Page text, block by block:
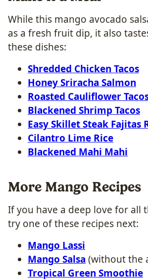
While this mango avocado
as a fresh fruit dip, it also
these dishes:
Shredded Chicken Tacos
Honey Sriracha Salmon
Roasted Cauliflower
Blackened Shrimp Tacos
Easy Skillet Steak Fajitas
Cilantro Lime Rice
Blackened Mahi Mahi
More Mango Recipes
If you have a deep love for all
try one of these recipes next:
Mango Lassi
Mango Salsa (without the
Tropical Green Smoothie